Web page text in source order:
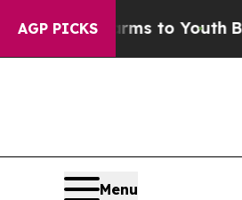
AGP PICKSto YouthBrazil Gives
Menu